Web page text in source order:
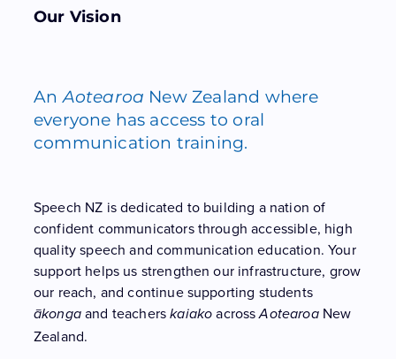
Our Vision
AnAotearoa New Zealand where
everyone has access to oral
communication training.
Speech NZ is dedicated to building a nation of
confident communicators through accessible, high
quality speech and communication education. Your
support helps us strengthen our infrastructure, grow
our reach, and continue supporting students
ākongaand teacherskaiakoacrossAotearoaNew
Zealand.